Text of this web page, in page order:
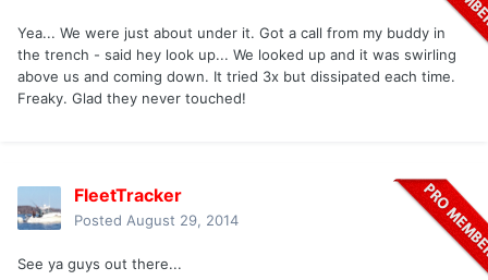
Yea... We were just about under it. Got a call from my buddy in
the trench - said hey look up... We looked up and it was swirling
above us and coming down. It tried 3x but dissipated each time.
Freaky. Glad they never touched!
FleetTracker
Posted August 29, 2014
See ya guys out there...